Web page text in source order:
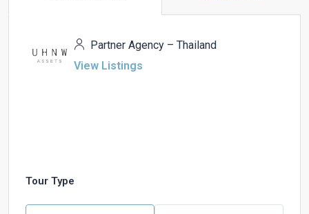
Partner Agency – Thailand
View Listings
Tour Type